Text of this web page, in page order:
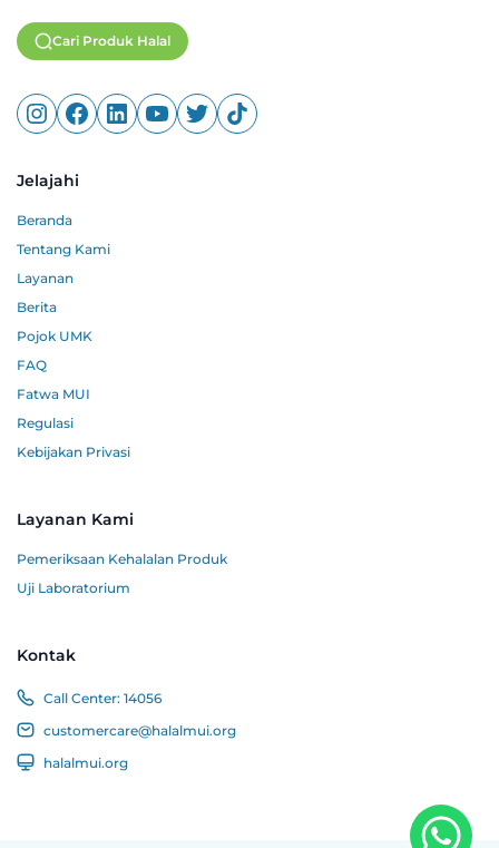
Cari Produk Halal
Jelajahi
Beranda
Tentang Kami
Layanan
Berita
Pojok UMK
FAQ
Fatwa MUI
Regulasi
Kebijakan Privasi
Layanan Kami
Pemeriksaan Kehalalan Produk
Uji Laboratorium
Kontak
Call Center: 14056
customercare@halalmui.org
halalmui.org